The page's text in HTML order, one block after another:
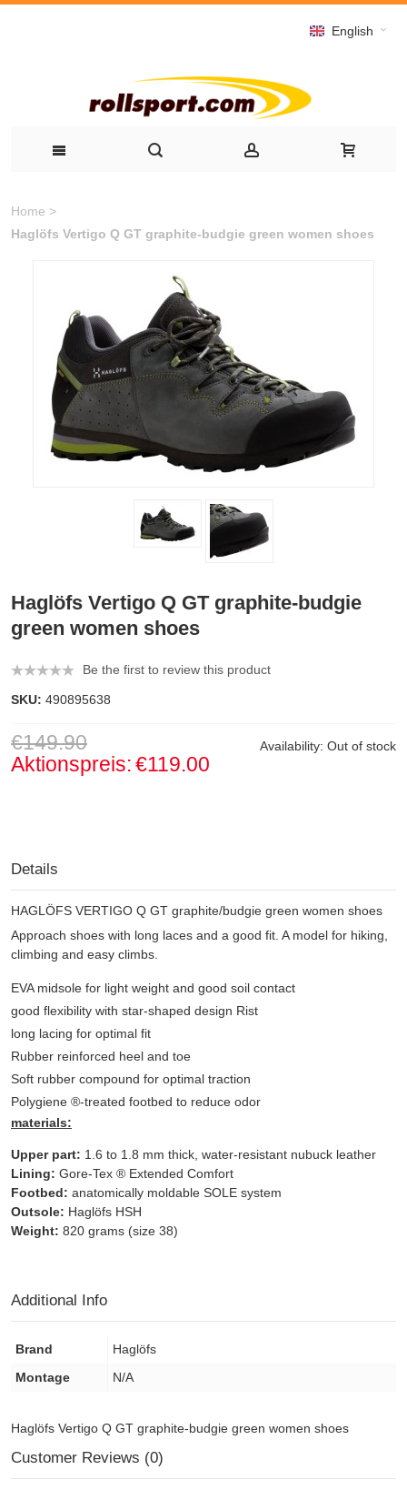
English
Home >
Haglöfs Vertigo Q GT graphite-budgie green women shoes
Haglöfs Vertigo Q GT graphite-budgie
green women shoes
Be the first to review this product
SKU: 490895638
Availability: Out of stock
€149.90
Aktionspreis:€119.00
Details
HAGLÖFS VERTIGO Q GT graphite/budgie green women shoes
Approach shoes with long laces and a good fit. A model for hiking,
climbing and easy climbs.
EVA midsole for light weight and good soil contact
good flexibility with star-shaped design Rist
long lacing for optimal fit
Rubber reinforced heel and toe
Soft rubber compound for optimal traction
Polygiene ®-treated footbed to reduce odor
materials:
Upper part: 1.6 to 1.8 mm thick, water-resistant nubuck leather
Lining: Gore-Tex ® Extended Comfort
Footbed: anatomically moldable SOLE system
Outsole: Haglöfs HSH
Weight: 820 grams (size 38)
Additional Info
Brand
Haglöfs
Montage
N/A
Haglöfs Vertigo Q GT graphite-budgie green women shoes
Customer Reviews (0)